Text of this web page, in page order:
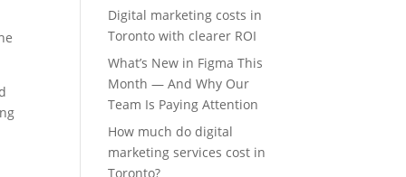
Digital marketing costs in
Toronto with clearer ROI
What’s New in Figma This
Month — And Why Our
Team Is Paying Attention
How much do digital
marketing services cost in
Toronto?